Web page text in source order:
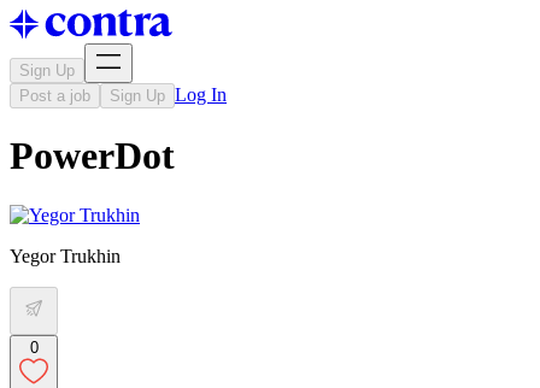
Sign Up
Post a job
Sign Up Log In
PowerDot
Yegor Trukhin
0